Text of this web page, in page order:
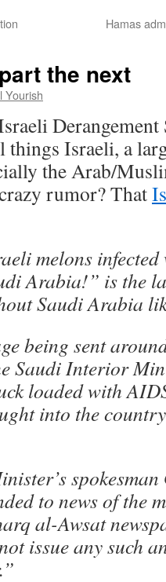
Hamas
the next
Yourish
Derangement
things Israeli, a
the Arab/
rumor? That
melons
Arabia!” is the
Saudi Arabia
being sent
Saudi Interior
loaded with
into the
to news of the
al-Awsat
issue any such